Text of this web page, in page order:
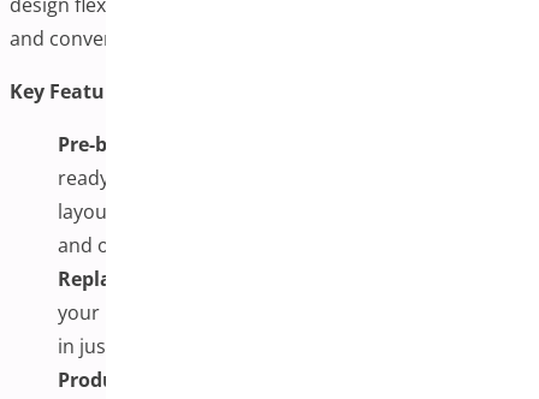
and conversion-focused optimizations.
Key Features:
Pre-built & Custom Templates:
ready-made designs or craft unique checkout
layouts using Elementor, Divi, Gutenberg, Oxygen,
and other builders.
Replace Default WooCommerce Checkout:
your FunnelKit template as the main checkout page
in just a few clicks.
Product-Specific & One-Page Checkout: